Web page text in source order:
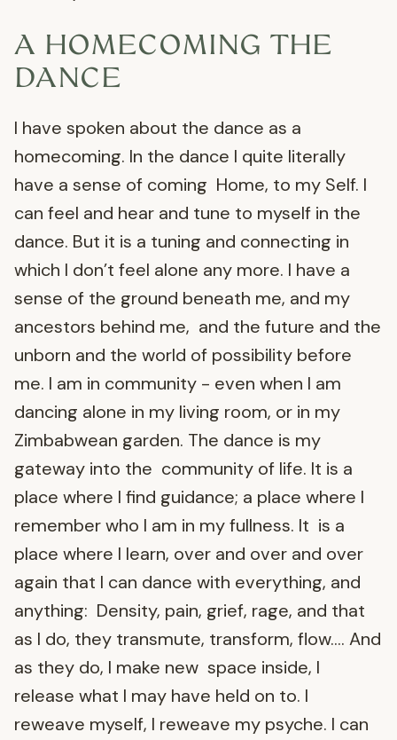
A HOMECOMING THE
DANCE
I have spoken about the dance as a
homecoming. In the dance I quite literally
have a sense of coming Home, to my Self. I
can feel and hear and tune to myself in the
dance. But it is a tuning and connecting in
which I don’t feel alone any more. I have a
sense of the ground beneath me, and my
ancestors behind me, and the future and the
unborn and the world of possibility before
me. I am in community - even when I am
dancing alone in my living room, or in my
Zimbabwean garden. The dance is my
gateway into the community of life. It is a
place where I find guidance; a place where I
remember who I am in my fullness. It is a
place where I learn, over and over and over
again that I can dance with everything, and
anything: Density, pain, grief, rage, and that
as I do, they transmute, transform, flow…. And
as they do, I make new space inside, I
release what I may have held on to. I
reweave myself, I reweave my psyche. I can